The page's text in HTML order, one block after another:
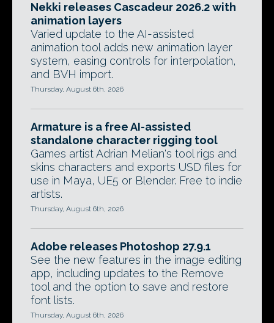
Nekki releases Cascadeur 2026.2 with
animation layers
Varied update to the AI-assisted
animation tool adds new animation layer
system, easing controls for interpolation,
and BVH import.
Thursday, August 6th, 2026
Armature is a free AI-assisted
standalone character rigging tool
Games artist Adrian Melian's tool rigs and
skins characters and exports USD files for
use in Maya, UE5 or Blender. Free to indie
artists.
Thursday, August 6th, 2026
Adobe releases Photoshop 27.9.1
See the new features in the image editing
app, including updates to the Remove
tool and the option to save and restore
font lists.
Thursday, August 6th, 2026